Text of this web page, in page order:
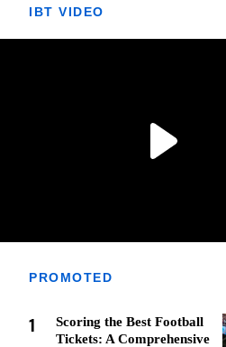
IBT VIDEO
PROMOTED
1
Scoring the Best Football
Tickets: A Comprehensive